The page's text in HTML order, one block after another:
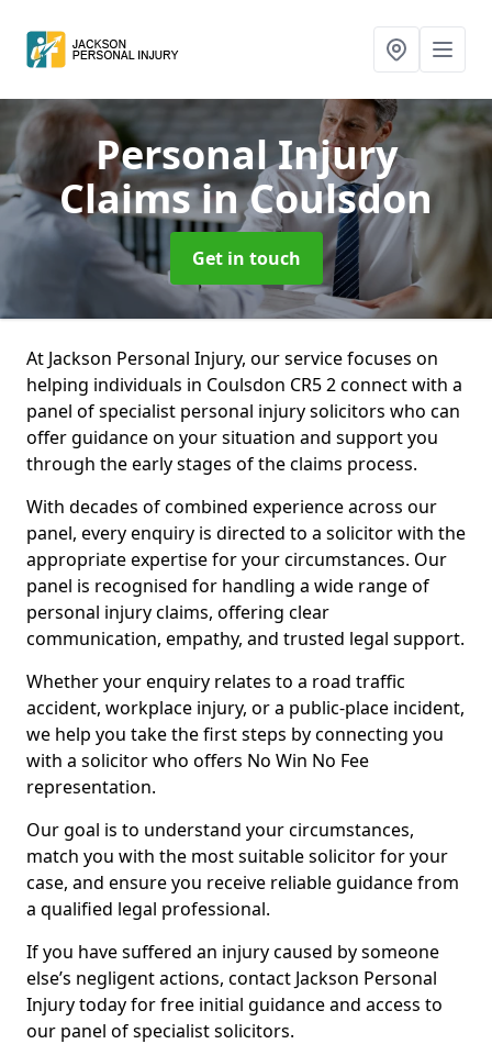
Personal Injury
Claimsin Coulsdon
Get in touch
At Jackson Personal Injury, our service focuses on
helping individuals in Coulsdon CR5 2 connect with a
panel of specialist personal injury solicitors who can
offer guidance on your situation and support you
through the early stages of the claims process.
With decades of combined experience across our
panel, every enquiry is directed to a solicitor with the
appropriate expertise for your circumstances. Our
panel is recognised for handling a wide range of
personal injury claims, offering clear
communication, empathy, and trusted legal support.
Whether your enquiry relates to a road traffic
accident, workplace injury, or a public-place incident,
we help you take the first steps by connecting you
with a solicitor who offers No Win No Fee
representation.
Our goal is to understand your circumstances,
match you with the most suitable solicitor for your
case, and ensure you receive reliable guidance from
a qualified legal professional.
If you have suffered an injury caused by someone
else’s negligent actions, contact Jackson Personal
Injury today for free initial guidance and access to
our panel of specialist solicitors.